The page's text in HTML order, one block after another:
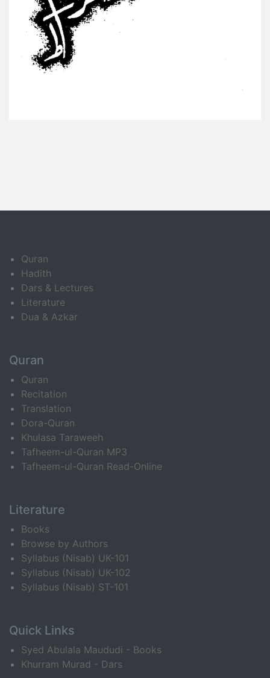
Quran
Hadith
Dars & Lectures
Literature
Dua & Azkar
Quran
Quran
Recitation
Translation
Dora-Quran
Khulasa Taraweeh
Tafheem-ul-Quran MP3
Tafheem-ul-Quran Read-Online
Literature
Books
Browse by Authors
Syllabus (Nisab) UK-101
Syllabus (Nisab) UK-102
Syllabus (Nisab) ST-101
Quick Links
Syed Abulala Maududi - Books
Khurram Murad - Dars